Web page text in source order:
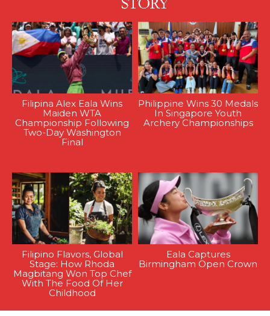
Filipina Alex Eala Wins
Maiden WTA
Championship Following
Two-Day Washington
Final
Philippine Wins 30 Medals
In Singapore Youth
Archery Championships
Filipino Flavors, Global
Stage: How Rhoda
Magbitang Won Top Chef
With The Food Of Her
Childhood
Eala Captures
Birmingham Open Crown